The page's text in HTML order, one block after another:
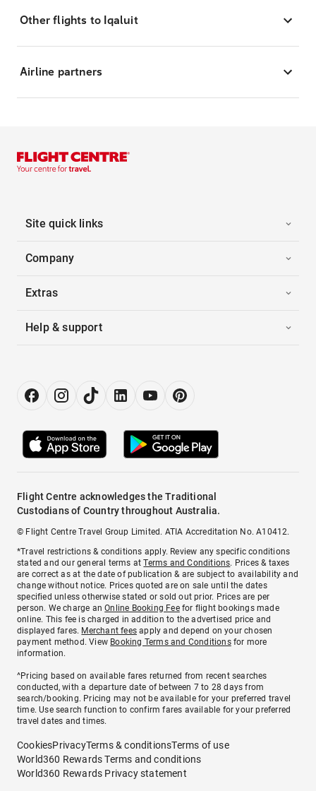
Other flights to Iqaluit
Airline partners
Site quick links
Company
Extras
Help & support
Flight Centre acknowledges the Traditional
Custodians of Country throughout Australia.
© Flight Centre Travel Group Limited. ATIA Accreditation No. A10412.
*Travel restrictions & conditions apply. Review any specific conditions
stated and our general terms atTerms and Conditions. Prices & taxes
are correct as at the date of publication & are subject to availability and
change without notice. Prices quoted are on sale until the dates
specified unless otherwise stated or sold out prior. Prices are per
person. We charge anOnline Booking Feefor flight bookings made
online. This fee is charged in addition to the advertised price and
displayed fares. Merchant fees apply and depend on your chosen
payment method. View Booking Terms and Conditionsfor more
information.
^Pricing based on available fares returned from recent searches
conducted, with a departure date of between 7 to 28 days from
search/booking. Pricing may not be available for your preferred travel
time. Use search function to confirm fares available for your preferred
travel dates and times.
CookiesPrivacyTerms & conditionsTerms of use
World360 Rewards Terms and conditions
World360 Rewards Privacy statement